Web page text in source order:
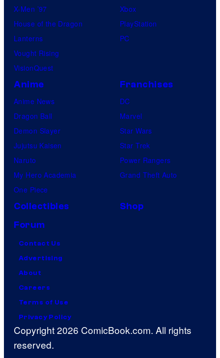
m
X-Men ’97
House of the Dragon
Lanterns
Vought Rising
VisionQuest
Xbox
PlayStation
PC
Anime
Anime News
Dragon Ball
Demon Slayer
Jujutsu Kaisen
Naruto
My Hero Academia
One Piece
Franchises
DC
Marvel
Star Wars
Star Trek
Power Rangers
Grand Theft Auto
Collectibles
Shop
Forum
Contact Us
Advertising
About
Careers
Terms of Use
Privacy Policy
Copyright 2026 ComicBook.com. All rights
reserved.